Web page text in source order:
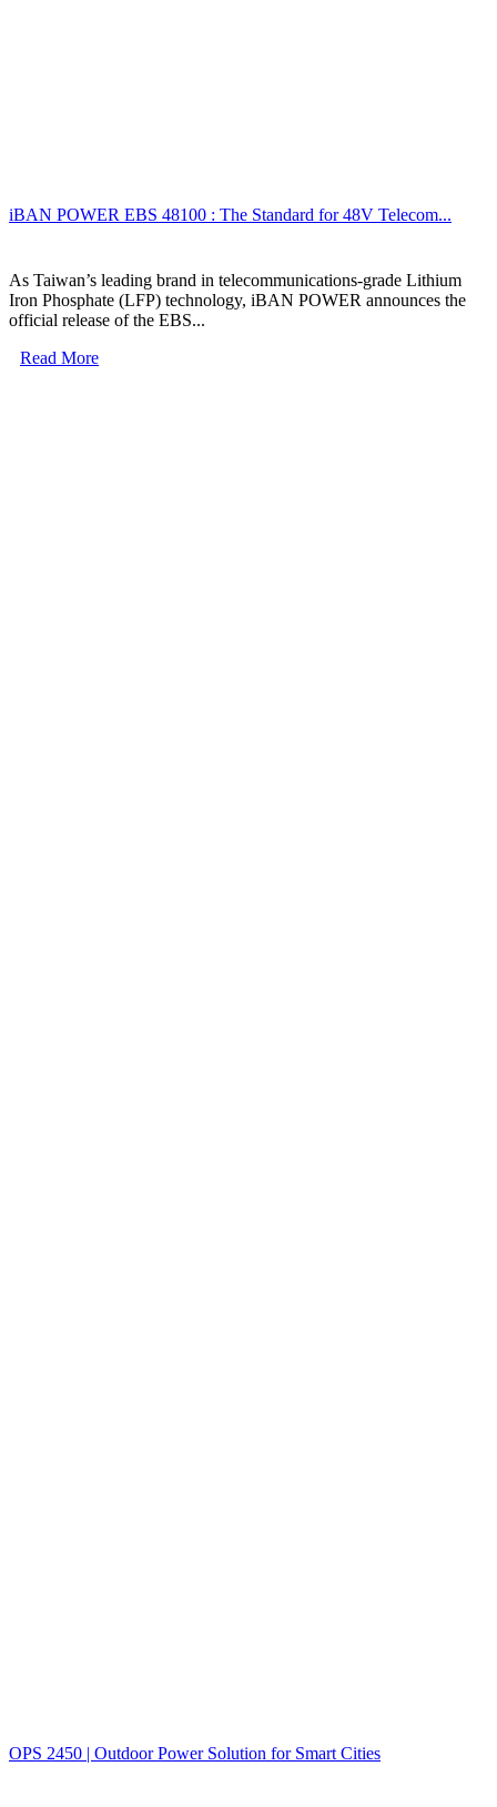
iBAN POWER EBS 48100 : The Standard for 48V Telecom...
As Taiwan’s leading brand in telecommunications-grade Lithium
Iron Phosphate (LFP) technology, iBAN POWER announces the
official release of the EBS...
Read More
OPS 2450 | Outdoor Power Solution for Smart Cities